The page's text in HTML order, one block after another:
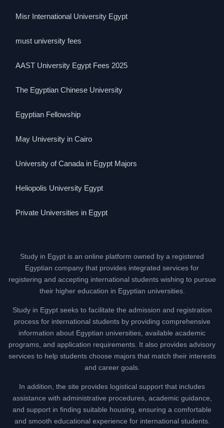
Misr International University Egypt
must university fees
AAST University Egypt Fees 2025
The Egyptian Chinese University
Egyptian Fellowship
May University in Cairo
University of Canada in Egypt Majors
Heliopolis University Egypt
Private Universities in Egypt
Study in Egypt is an online platform owned by a registered
Egyptian company that provides integrated services for
registering and accepting international students wishing to pursue
their higher education in Egyptian universities.
Study in Egypt seeks to facilitate the admission and registration
process for international students by providing comprehensive
information about Egyptian universities, available academic
programs, and application requirements. It also provides advisory
services to help students choose majors that match their interests
and career goals.
In addition, the site provides logistical support that includes
assistance with administrative procedures, academic guidance,
and support in finding suitable housing, ensuring a comfortable
and smooth educational experience for international students.